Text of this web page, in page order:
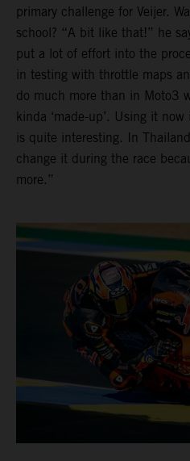
primary challenge for Veijer.
school? “A bit like that!” he
put a lot of effort into the
in testing with throttle maps
do much more than in Moto3
kinda ‘made-up’. Using it
is quite interesting. In
change it during the race
more.”